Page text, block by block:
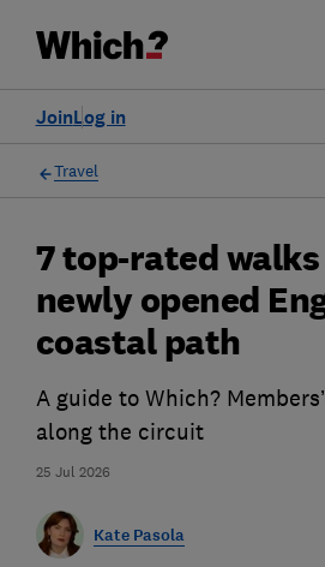
Log in
Join
Travel
25 Jul 2026
7 top-rated
newly opened
coastal path
A guide to Which?
along the circuit
Kate Pasola